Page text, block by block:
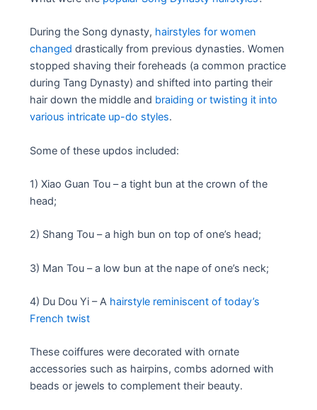
During the Song dynasty, hairstyles for women
changed drastically from previous dynasties. Women
stopped shaving their foreheads (a common practice
during Tang Dynasty) and shifted into parting their
hair down the middle and braiding or twisting it into
various intricate up-do styles.
Some of these updos included:
1) Xiao Guan Tou – a tight bun at the crown of the
head;
2) Shang Tou – a high bun on top of one’s head;
3) Man Tou – a low bun at the nape of one’s neck;
4) Du Dou Yi – A hairstyle reminiscent of today’s
French twist
These coiffures were decorated with ornate
accessories such as hairpins, combs adorned with
beads or jewels to complement their beauty.